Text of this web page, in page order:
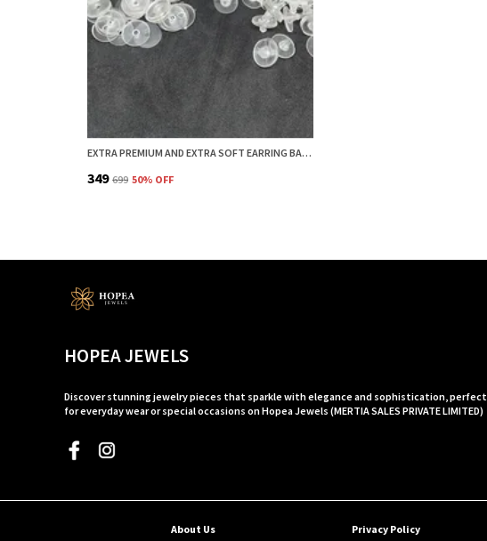
EXTRA PREMIUM AND EXTRA SOFT EARRING BACK STOPPER AND EARRING BACK BUTTON FOR EARRINGS CLEAR COMBO | EAR LOBE SUPPORT FOR EARRINGS
₹349 ₹699 50% OFF
HOPEA JEWELS
Discover stunning jewelry pieces that sparkle with elegance and sophistication, perfect
for everyday wear or special occasions on Hopea Jewels (MERTIA SALES PRIVATE LIMITED)
About Us Privacy Policy